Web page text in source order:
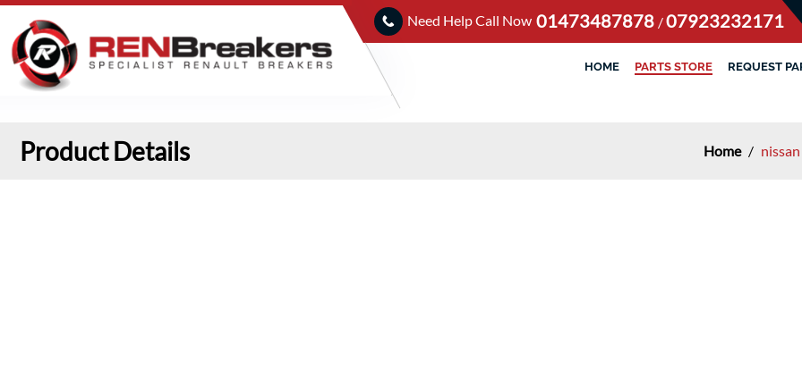
Need Help Call Now 01473487878 /07923232171
HOME PARTS STORE REQUEST
Product Details Home /